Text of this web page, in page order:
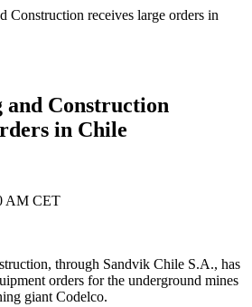
Construction receives large orders in
Construction
in Chile
AM CET
through Sandvik Chile S.A., has
orders for the underground mines
giant Codelco.